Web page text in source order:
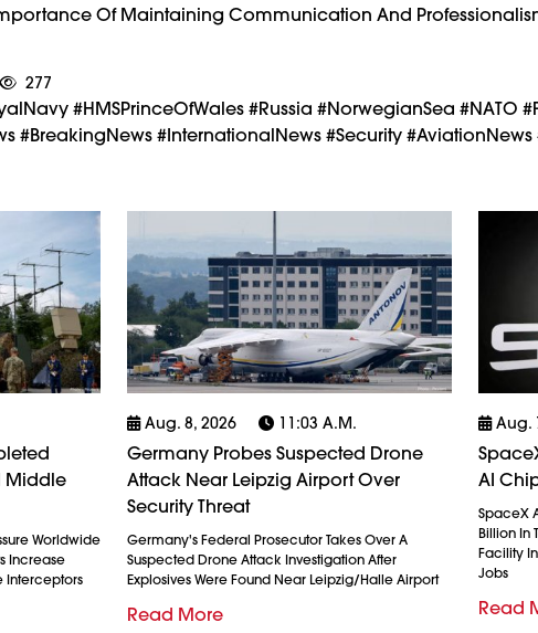
Of Maintaining Communication And
277
#HMSPrinceOfWales #Russia #NorwegianSea #NATO
#BreakingNews #InternationalNews #Security #AviationNews
Middle
Worldwide
Increase
Interceptors
Aug. 8, 2026 11:03 A.m.
Germany Probes Suspected Drone
Attack Near Leipzig Airport Over
Security Threat
Germany's Federal Prosecutor Takes Over A
Suspected Drone Attack Investigation After
Explosives Were Found Near Leipzig/Halle Airport
Read More
Aug.
AI
SpaceX
Billion In
Facility
Jobs
Read